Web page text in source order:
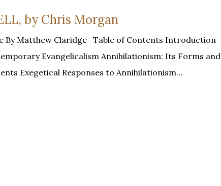
by Chris Morgan
By Matthew Claridge Table of Contents Introduction
Evangelicalism Annihilationism: Its Forms and
Exegetical Responses to Annihilationism…